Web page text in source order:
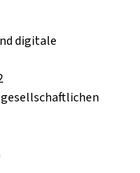
digitale